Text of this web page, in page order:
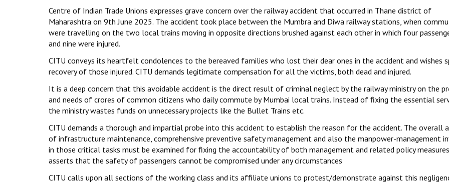
Centre of Indian Trade Unions expresses grave concern over the railway accident that occurred in Thane district of
Maharashtra on 9th June 2025. The accident took place between the Mumbra and Diwa railway stations, when
were travelling on the two local trains moving in opposite directions brushed against each other in which four
and nine were injured.
CITU conveys its heartfelt condolences to the bereaved families who lost their dear ones in the accident and wishes
recovery of those injured. CITU demands legitimate compensation for all the victims, both dead and injured.
It is a deep concern that this avoidable accident is the direct result of criminal neglect by the railway ministry on the
and needs of crores of common citizens who daily commute by Mumbai local trains. Instead of fixing the essential
the ministry wastes funds on unnecessary projects like the Bullet Trains etc.
CITU demands a thorough and impartial probe into this accident to establish the reason for the accident. The overall
of infrastructure maintenance, comprehensive preventive safety management and also the manpower-management
in those critical tasks must be examined for fixing the accountability of both management and related policy
asserts that the safety of passengers cannot be compromised under any circumstances
CITU calls upon all sections of the working class and its affiliate unions to protest/demonstrate against this